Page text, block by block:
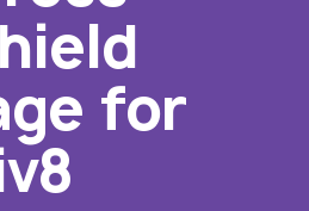
for